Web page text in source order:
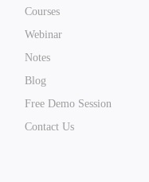
Courses
Webinar
Notes
Blog
Free Demo Session
Contact Us